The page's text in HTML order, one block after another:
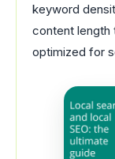
keyword
content length
optimized for